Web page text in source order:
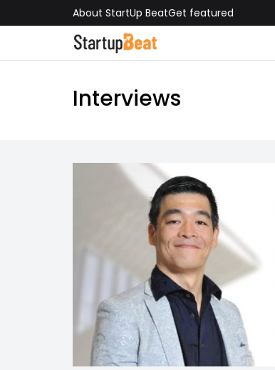
About StartUp BeatGet featured
Interviews